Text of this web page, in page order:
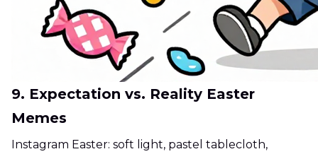
9. Expectation vs. Reality Easter
Memes
Instagram Easter: soft light, pastel tablecloth,